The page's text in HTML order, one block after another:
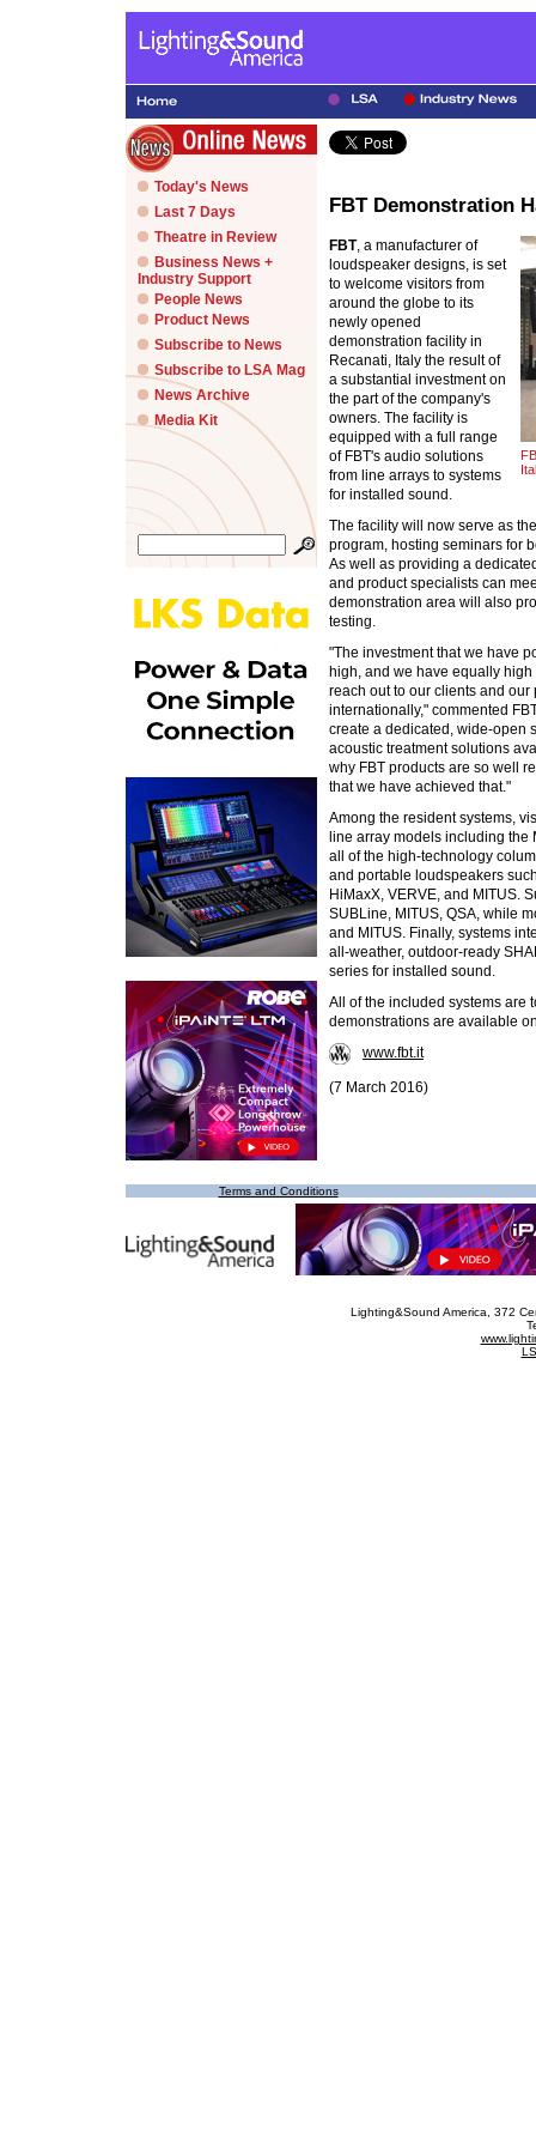
Today's News
Last 7 Days
Theatre in Review
Business News +
Industry Support
People News
Product News
Subscribe to News
Subscribe to LSA Mag
News Archive
Media Kit
FBT Demonstration
FBT, a manufacturer of
loudspeaker designs, is set
to welcome visitors from
around the globe to its
newly opened
demonstration facility in
Recanati, Italy the result of
a substantial investment on
the part of the company's
owners. The facility is
equipped with a full range
of FBT's audio solutions
from line arrays to systems
for installed sound.
The facility will now serve as
program, hosting seminars for
As well as providing a
and product specialists can
demonstration area will also
testing.
"The investment that we have
high, and we have equally
reach out to our clients and
internationally," commented
create a dedicated, wide-open
acoustic treatment solutions
why FBT products are so well
that we have achieved that."
Among the resident systems,
line array models including the
all of the high-technology
and portable loudspeakers
HiMaxX, VERVE, and MITUS.
SUBLine, MITUS, QSA, while
and MITUS. Finally, systems
all-weather, outdoor-ready
series for installed sound.
All of the included systems are
demonstrations are available
www.fbt.it
(7 March 2016)
Terms and Conditions
Lighting&Sound America , 372